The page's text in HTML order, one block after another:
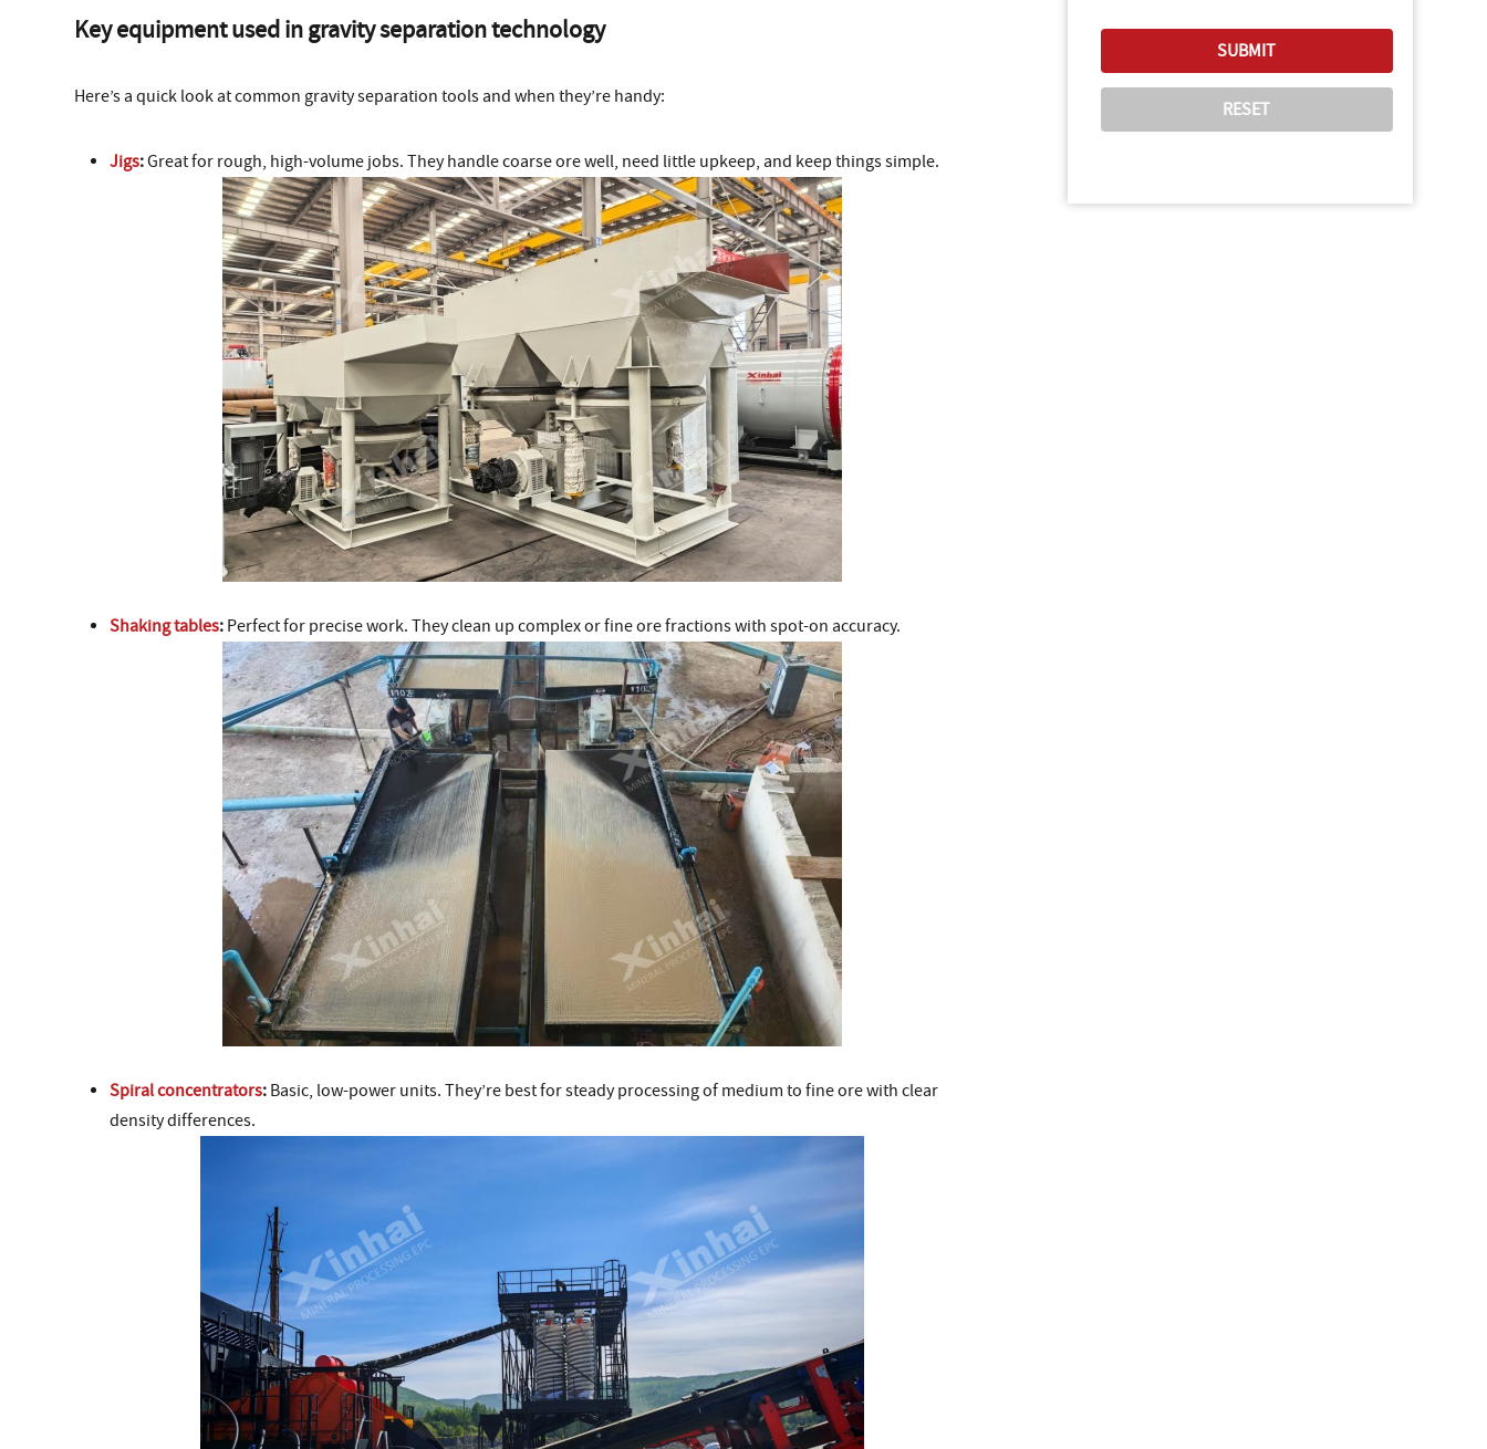
Key equipment used in gravity separation technology
Here’s a quick look at common gravity separation tools and when they’re handy:
Jigs:Great for rough, high-volume jobs. They handle coarse ore well, need little upkeep, and keep things simple.
Shaking tables: Perfect for precise work. They clean up complex or fine ore fractions with spot-on accuracy.
Spiral concentrators: Basic, low-power units. They’re best for steady processing of medium to fine ore with clear
density differences.